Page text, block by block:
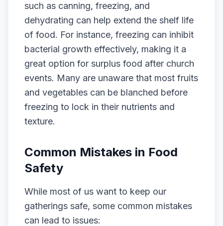
such as canning, freezing, and
dehydrating can help extend the shelf life
of food. For instance, freezing can inhibit
bacterial growth effectively, making it a
great option for surplus food after church
events. Many are unaware that most fruits
and vegetables can be blanched before
freezing to lock in their nutrients and
texture.
Common Mistakes in Food
Safety
While most of us want to keep our
gatherings safe, some common mistakes
can lead to issues: